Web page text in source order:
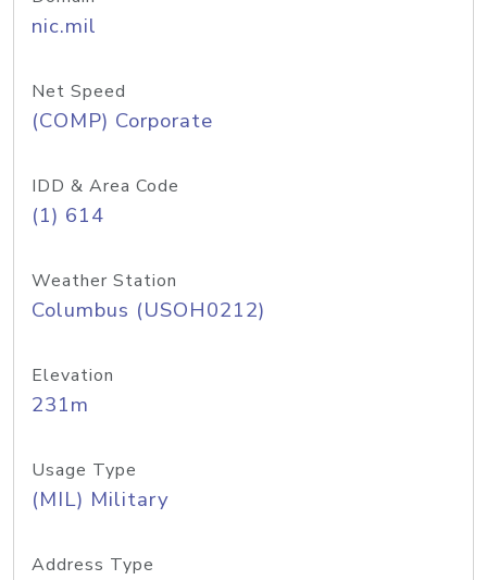
nic.mil
Net Speed
(COMP) Corporate
IDD & Area Code
(1) 614
Weather Station
Columbus (USOH0212)
Elevation
231m
Usage Type
(MIL) Military
Address Type